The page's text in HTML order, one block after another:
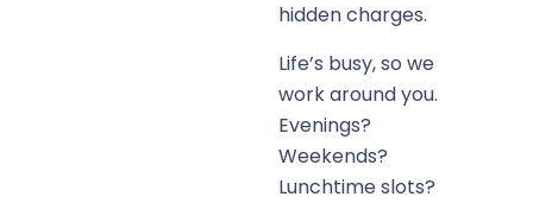
hidden charges.
Life’s busy, so we
work around you.
Evenings?
Weekends?
Lunchtime slots?